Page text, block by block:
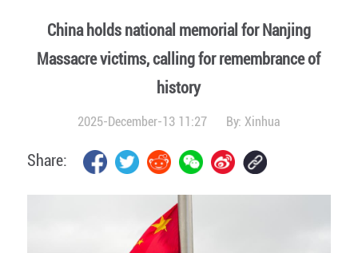
China holds national memorial for Nanjing
Massacre victims, calling for remembrance of
history
2025-December-13 11:27 By: Xinhua
Share: